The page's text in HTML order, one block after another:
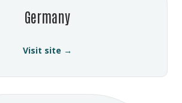
Germany
Visit site →